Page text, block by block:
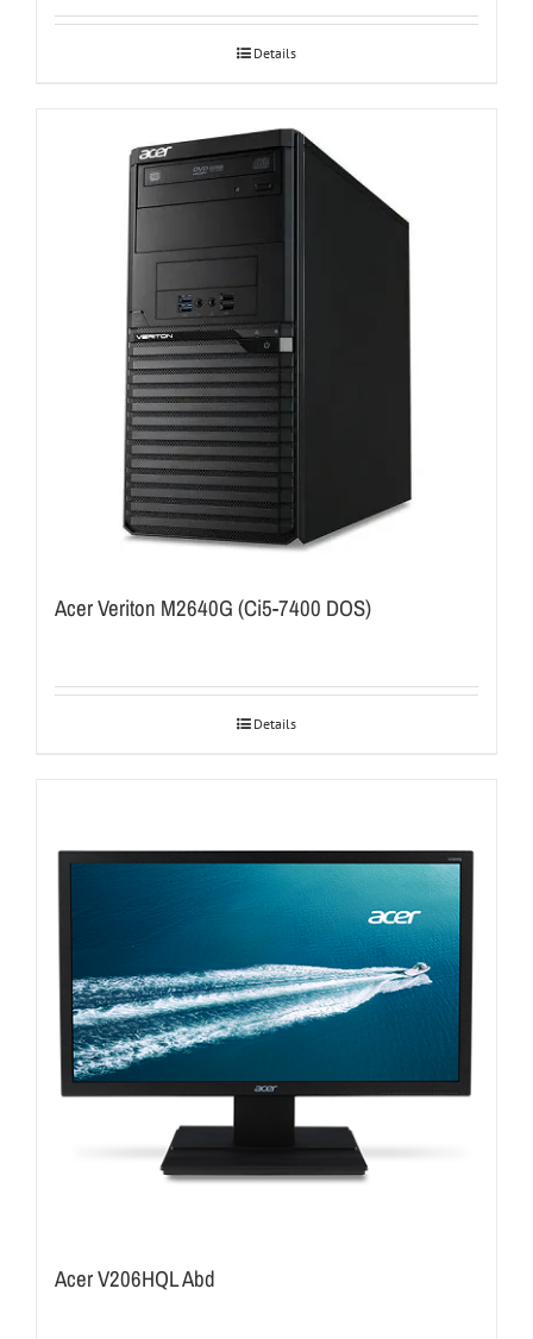
Details
Acer Veriton M2640G (Ci5-7400 DOS)
Details
Acer V206HQL Abd